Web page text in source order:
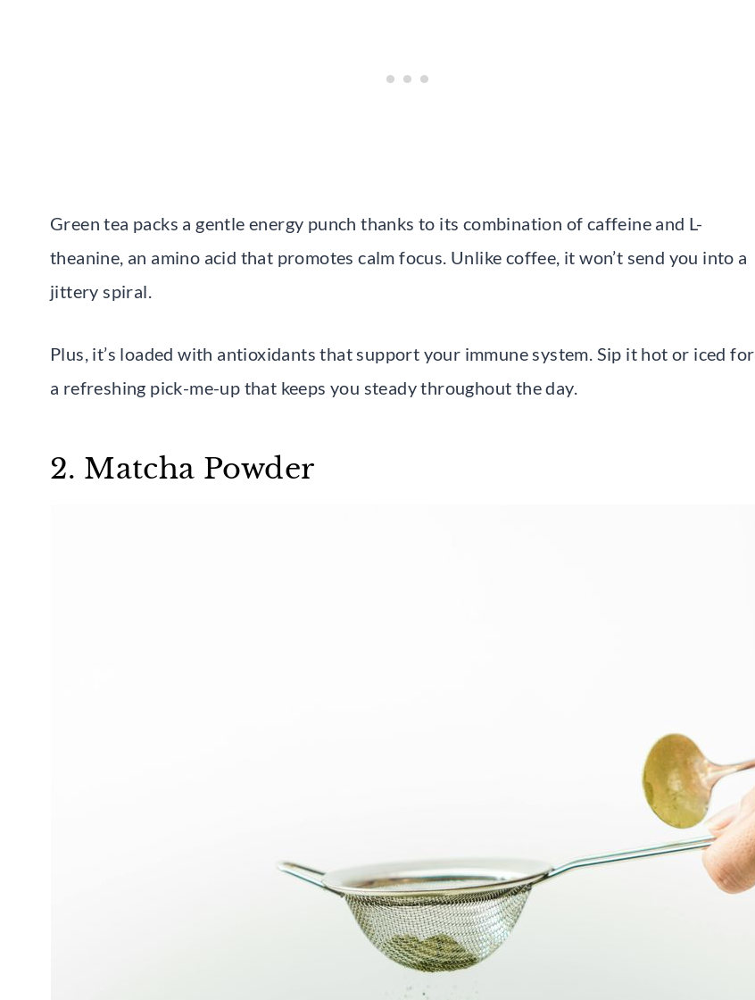
Green tea packs a gentle energy punch thanks to its combination of caffeine and L-
theanine, an amino acid that promotes calm focus. Unlike coffee, it won’t send you into a
jittery spiral.
Plus, it’s loaded with antioxidants that support your immune system. Sip it hot or iced for
a refreshing pick-me-up that keeps you steady throughout the day.
2. Matcha Powder